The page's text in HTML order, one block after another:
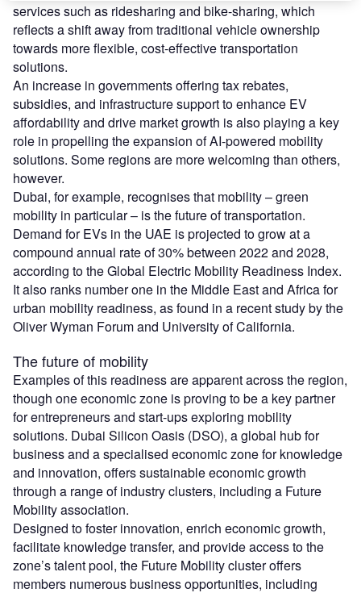
services such as ridesharing and bike-sharing, which
reflects a shift away from traditional vehicle ownership
towards more flexible, cost-effective transportation
solutions.
An increase in governments offering tax rebates,
subsidies, and infrastructure support to enhance EV
affordability and drive market growth is also playing a key
role in propelling the expansion of AI-powered mobility
solutions. Some regions are more welcoming than others,
however.
Dubai, for example, recognises that mobility – green
mobility in particular – is the future of transportation.
Demand for EVs in the UAE is projected to grow at a
compound annual rate of 30% between 2022 and 2028,
according to the Global Electric Mobility Readiness Index.
It also ranks number one in the Middle East and Africa for
urban mobility readiness, as found in a recent study by the
Oliver Wyman Forum and University of California.
The future of mobility
Examples of this readiness are apparent across the region,
though one economic zone is proving to be a key partner
for entrepreneurs and start-ups exploring mobility
solutions. Dubai Silicon Oasis (DSO), a global hub for
business and a specialised economic zone for knowledge
and innovation, offers sustainable economic growth
through a range of industry clusters, including a Future
Mobility association.
Designed to foster innovation, enrich economic growth,
facilitate knowledge transfer, and provide access to the
zone’s talent pool, the Future Mobility cluster offers
members numerous business opportunities, including